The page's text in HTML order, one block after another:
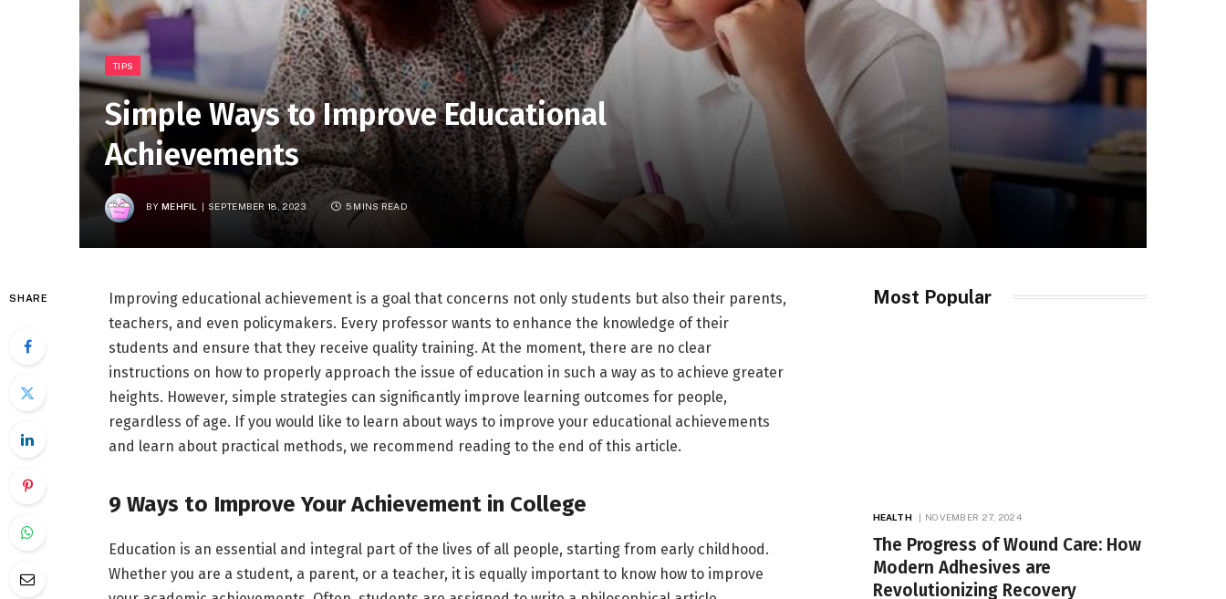
TIPS
Simple Ways to Improve Educational
Achievements
BY MEHFIL SEPTEMBER 18, 2023 5 MINS READ
SHARE
Improving educational achievement is a goal that concerns not only students but also their parents,
teachers, and even policymakers. Every professor wants to enhance the knowledge of their
students and ensure that they receive quality training. At the moment, there are no clear
instructions on how to properly approach the issue of education in such a way as to achieve greater
heights. However, simple strategies can significantly improve learning outcomes for people,
regardless of age. If you would like to learn about ways to improve your educational achievements
and learn about practical methods, we recommend reading to the end of this article.
9 Ways to Improve Your Achievement in College
Education is an essential and integral part of the lives of all people, starting from early childhood.
Whether you are a student, a parent, or a teacher, it is equally important to know how to improve
Most Popular
HEALTH NOVEMBER 27, 2024
The Progress of Wound Care: How
Modern Adhesives are
Revolutionizing Recovery